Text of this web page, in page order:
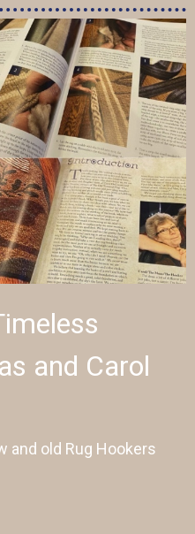
and Carol
and old Rug Hookers